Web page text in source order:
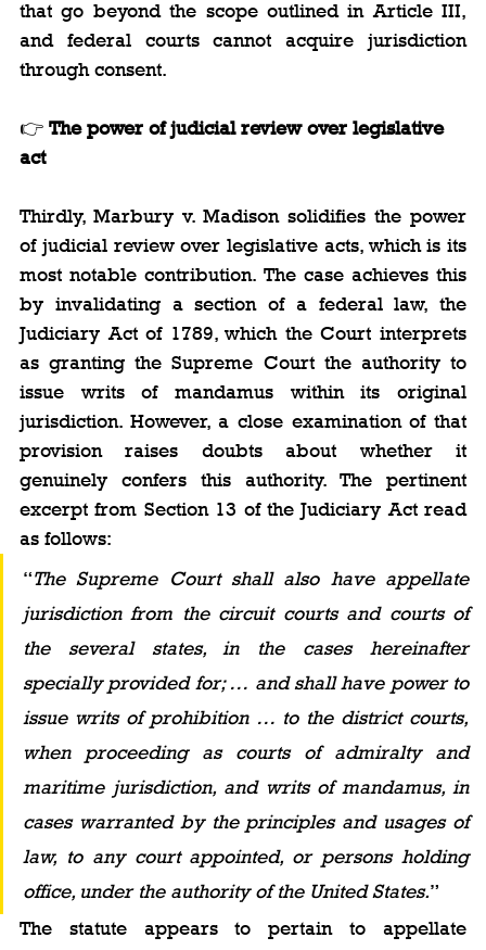
that go beyond the scope outlined in Article III,
and federal courts cannot acquire jurisdiction
through consent.
👉 The power of judicial review over legislative
act
Thirdly, Marbury v. Madison solidifies the power
of judicial review over legislative acts, which is its
most notable contribution. The case achieves this
by invalidating a section of a federal law, the
Judiciary Act of 1789, which the Court interprets
as granting the Supreme Court the authority to
issue writs of mandamus within its original
jurisdiction. However, a close examination of that
provision raises doubts about whether it
genuinely confers this authority. The pertinent
excerpt from Section 13 of the Judiciary Act read
as follows:
“The Supreme Court shall also have appellate
jurisdiction from the circuit courts and courts of
the several states, in the cases hereinafter
specially provided for; … and shall have power to
issue writs of prohibition … to the district courts,
when proceeding as courts of admiralty and
maritime jurisdiction, and writs of mandamus, in
cases warranted by the principles and usages of
law, to any court appointed, or persons holding
office, under the authority of the United States.”
The statute appears to pertain to appellate